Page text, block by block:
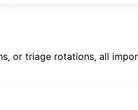
or triage rotations, all